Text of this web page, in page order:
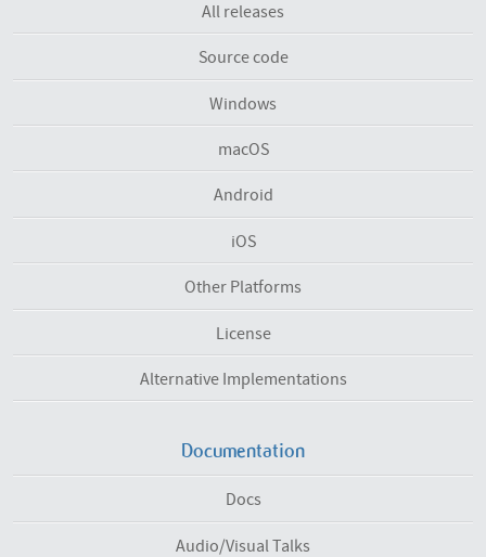
All releases
Source code
Windows
macOS
Android
iOS
Other Platforms
License
Alternative Implementations
Documentation
Docs
Audio/Visual Talks